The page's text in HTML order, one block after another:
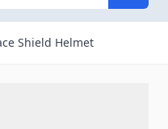
Shield Helmet